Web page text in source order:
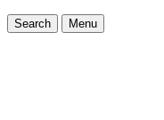
Search Menu